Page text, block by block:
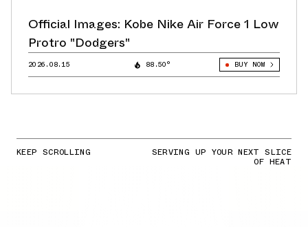
Official Images: Kobe Nike Air Force 1 Low
Protro "Dodgers"
2026.08.15 88.50° BUY NOW
KEEP SCROLLING SERVING UP YOUR NEXT SLICE
OF HEAT